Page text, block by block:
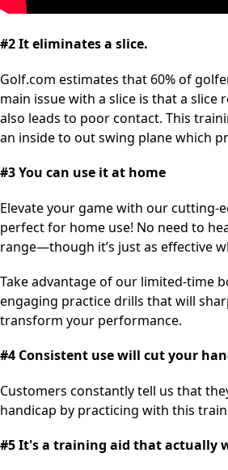
#2 It eliminates a slice.
Golf.com estimates that 60% of
main issue with a slice is that a slice
also leads to poor contact. This
an inside to out swing plane which
#3 You can use it at home
Elevate your game with our cutting-
perfect for home use! No need to
range—though it’s just as effective
Take advantage of our limited-time
engaging practice drills that will
transform your performance.
#4 Consistent use will cut your
Customers constantly tell us that
handicap by practicing with this
#5 It's a training aid that actually